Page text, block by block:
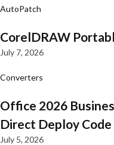
AutoPatch
CorelDRAW
July 7, 2026
Converters
Office 2026
Direct Deploy Code
July 5, 2026